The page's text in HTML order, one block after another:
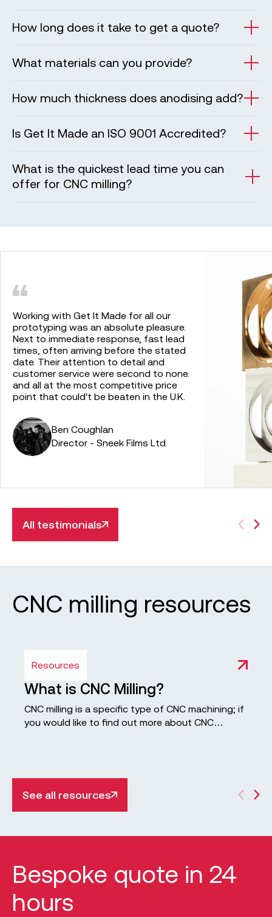
How long does it take to get a quote?
What materials can you provide?
How much thickness does anodising add?
Is Get It Made an ISO 9001 Accredited?
What is the quickest lead time you can
offer for CNC milling?
Working with Get It Made for all our
prototyping was an absolute pleasure.
Next to immediate response, fast lead
times, often arriving before the stated
date. Their attention to detail and
customer service were second to none.
and all at the most competitive price
point that could't be beaten in the U.K.
Ben Coughlan
Director - Sneek Films Ltd
All testimonials
CNC milling resources
Resources
What is CNC Milling?
CNC milling is a specific type of CNC machining; if
you would like to find out more about CNC
precise finish. It is favoured in many industries
due to its accuracy, consistency, and ability to
increase production and uniformity. The CNC
See all resources
Bespoke quote in 24
hours